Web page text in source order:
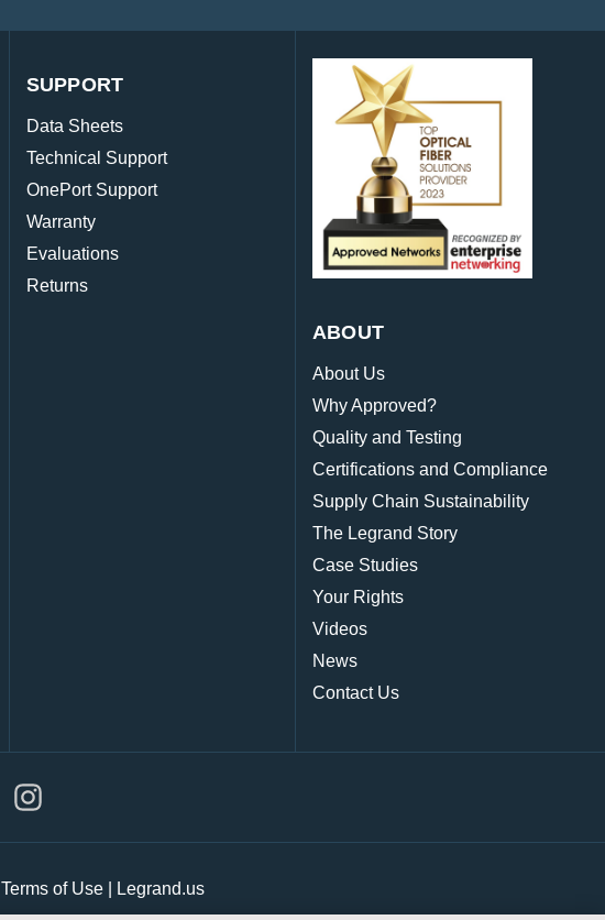
SUPPORT
Data Sheets
Technical Support
OnePort Support
Warranty
Evaluations
Returns
ABOUT
About Us
Why Approved?
Quality and Testing
Certifications and Compliance
Supply Chain Sustainability
The Legrand Story
Case Studies
Your Rights
Videos
News
Contact Us
Terms of Use Legrand.us